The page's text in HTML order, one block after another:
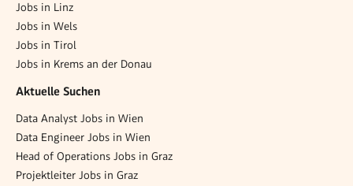
Jobs in Linz
Jobs in Wels
Jobs in Tirol
Jobs in Krems an der Donau
Aktuelle Suchen
Data Analyst Jobs in Wien
Data Engineer Jobs in Wien
Head of Operations Jobs in Graz
Projektleiter Jobs in Graz